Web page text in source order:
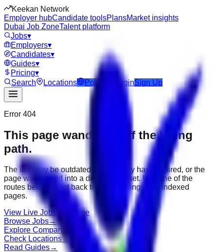
Keekan Network
Employer hubCandidate toolsPlansMarket insights
Dubai Job ZoneTalent platform
Jobs▾
Employers▾
Candidates▾
Guides▾
Pricing▾
Search
Locations Post Job LoginSign Up
Error 404
This page wandered off the hiring
path.
The link may be outdated, the job may have expired, or the
page was moved into a different market. Use one of the
routes below to get back to active listings and indexed
pages.
View Live Jobs Go Home
Browse Jobs→
Explore Companies
Check Locations→
Read Guides→